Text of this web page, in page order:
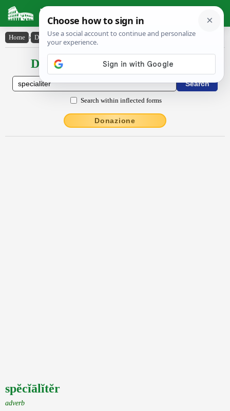
Latin Dictionary
Home › Declensions / Conjugations › spĕcĭālĭtĕr
Declensions / Conjugations latin
Search within inflected forms
Donazione
spĕcĭālĭtĕr
adverb